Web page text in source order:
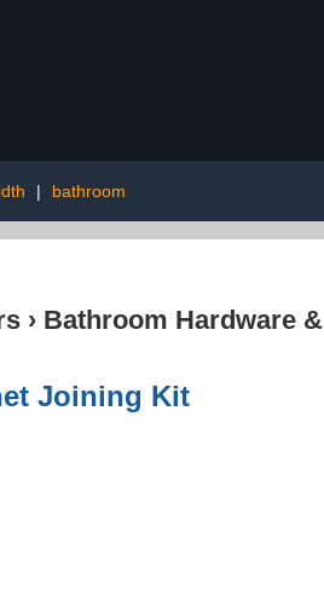
| bathroom
› Bathroom Hardware &
Joining Kit